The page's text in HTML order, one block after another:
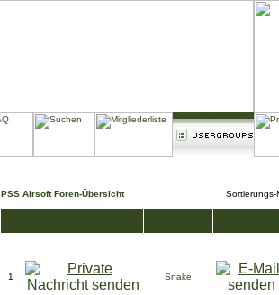
PSS Airsoft Foren-Übersicht
1 Snake